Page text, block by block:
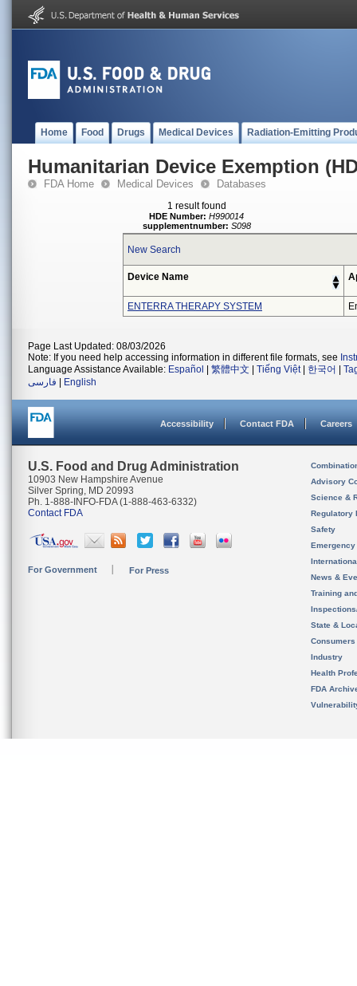
Home Food Drugs Medical Devices Radiation-Emitting
Humanitarian Device Exemption
FDA Home Medical Devices Databases
1 result found
HDE Number: H990014
supplementnumber: S098
New Search
Device Name
ENTERRA THERAPY SYSTEM
Page Last Updated: 08/03/2026
Note: If you need help accessing information in different file formats, see
Language Assistance Available: Español 繁體中文 Tiếng Việt| 한국어
فارسی
English
Accessibility Contact FDA Careers
U.S. Food and Drug Administration
10903 New Hampshire Avenue
Silver Spring, MD 20993
Ph. 1-888-INFO-FDA (1-888-463-6332)
Contact FDA
For Government For Press
Advisory
Science &
Regulatory
Safety
News &
Training
State &
Consumers
Industry
Health
FDA